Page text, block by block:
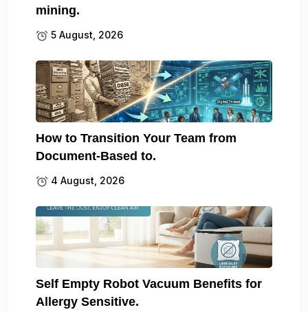
mining.
5 August, 2026
How to Transition Your Team from
Document-Based to.
4 August, 2026
Self Empty Robot Vacuum Benefits for
Allergy Sensitive.